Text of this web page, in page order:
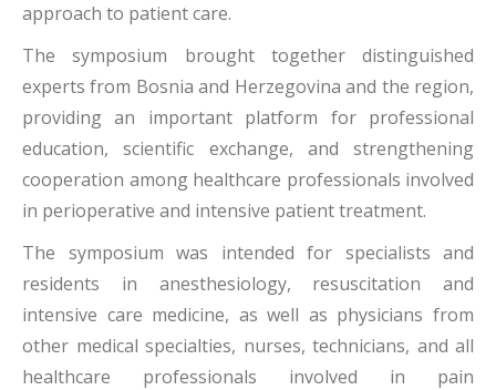
approach to patient care.
The symposium brought together distinguished
experts from Bosnia and Herzegovina and the region,
providing an important platform for professional
education, scientific exchange, and strengthening
cooperation among healthcare professionals involved
in perioperative and intensive patient treatment.
The symposium was intended for specialists and
residents in anesthesiology, resuscitation and
intensive care medicine, as well as physicians from
other medical specialties, nurses, technicians, and all
healthcare professionals involved in pain